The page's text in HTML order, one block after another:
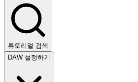
튜토리얼 검색
DAW 설정하기